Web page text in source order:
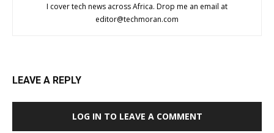
I cover tech news across Africa. Drop me an email at
editor@techmoran.com
LEAVE A REPLY
LOG IN TO LEAVE A COMMENT